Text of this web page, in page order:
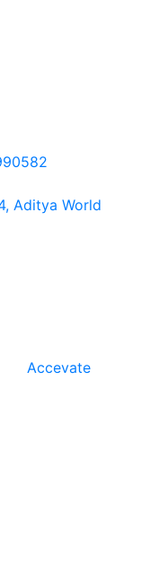
Aditya World
Accevate